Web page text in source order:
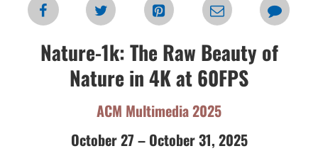
Nature-1k: The Raw Beauty of
Nature in 4K at 60FPS
ACM Multimedia 2025
October 27 – October 31, 2025